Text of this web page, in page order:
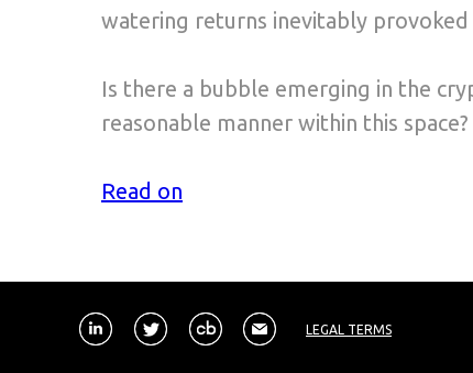
watering returns inevitably provoked
Is there a bubble emerging in the
reasonable manner within this space?
Read on
LEGAL TERMS